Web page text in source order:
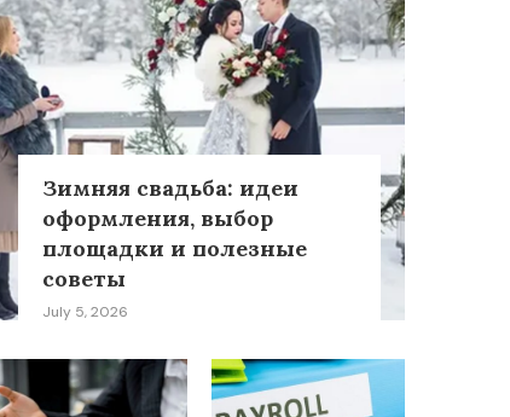
Зимняя свадьба: идеи
оформления, выбор
площадки и полезные
советы
July 5, 2026